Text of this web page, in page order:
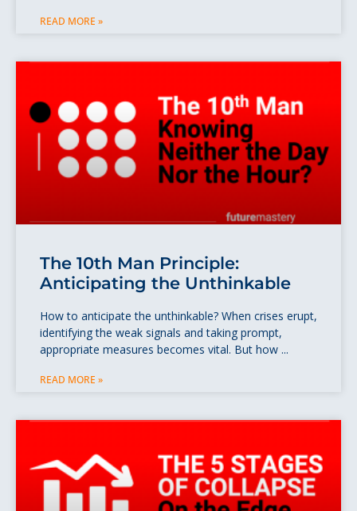
READ MORE »
The 10th Man Principle:
Anticipating the Unthinkable
How to anticipate the unthinkable? When crises erupt,
identifying the weak signals and taking prompt,
appropriate measures becomes vital. But how
READ MORE »